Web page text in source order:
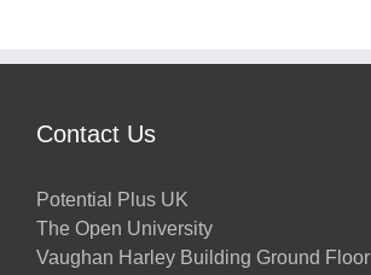
Contact Us
Potential Plus UK
The Open University
Vaughan Harley Building Ground Floor